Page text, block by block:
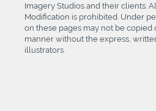
Imagery Studios and their clients.
Modification is prohibited. Under
on these pages may not be
manner without the express,
illustrators.